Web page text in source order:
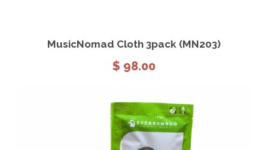
MusicNomad Cloth 3pack (MN203)
$ 98.00